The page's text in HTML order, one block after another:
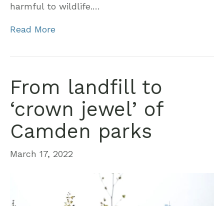
harmful to wildlife.…
Read More
From landfill to
‘crown jewel’ of
Camden parks
March 17, 2022